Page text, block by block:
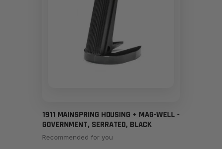
1911 MAINSPRING HOUSING + MAG-WELL -
GOVERNMENT, SERRATED, BLACK
Recommended for you